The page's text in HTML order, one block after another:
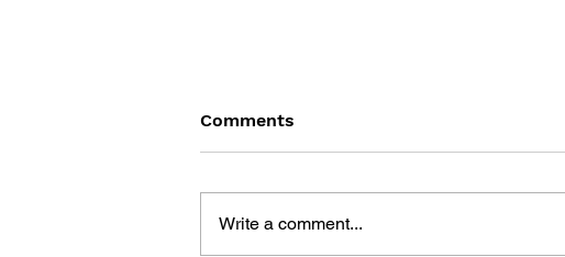
Comments
Write a comment...